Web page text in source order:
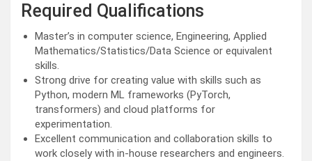
Required Qualifications
Master’s in computer science, Engineering, Applied
Mathematics/Statistics/Data Science or equivalent
skills.
Strong drive for creating value with skills such as
Python, modern ML frameworks (PyTorch,
transformers) and cloud platforms for
experimentation.
Excellent communication and collaboration skills to
work closely with in-house researchers and engineers.